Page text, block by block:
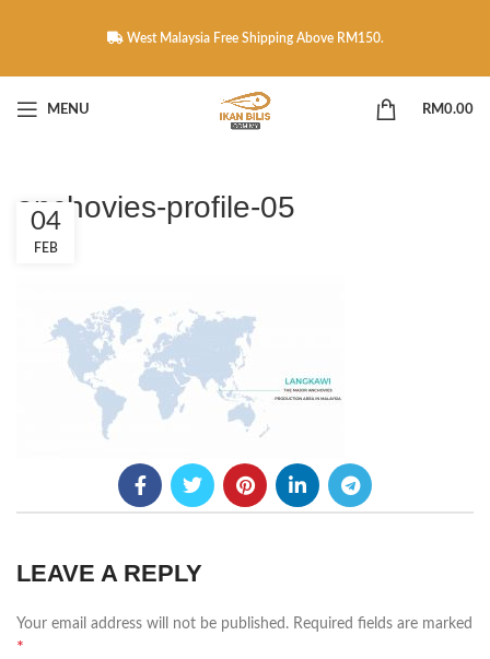
West Malaysia Free Shipping Above RM150.
MENU RM0.00
anchovies-profile-05
04
FEB
LEAVE A REPLY
Your email address will not be published. Required fields are marked
*